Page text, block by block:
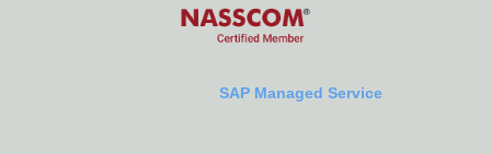
SAP Managed Service